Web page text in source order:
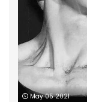
Kitchen worktops
Marble
Marble Worktops
May 05 2021